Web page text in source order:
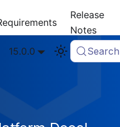
Release
Notes
15.0.0 Search